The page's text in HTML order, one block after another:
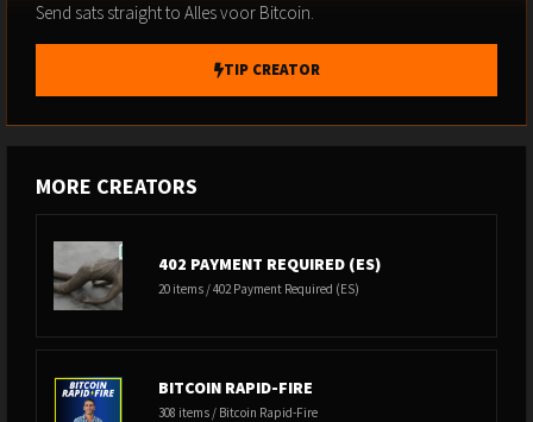
Send sats straight to Alles voor Bitcoin.
TIP CREATOR
MORE CREATORS
402 PAYMENT REQUIRED (ES)
20 items / 402 Payment Required (ES)
BITCOIN RAPID-FIRE
308 items / Bitcoin Rapid-Fire